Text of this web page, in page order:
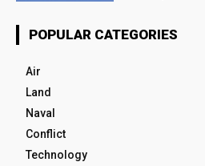
POPULAR CATEGORIES
Air
Land
Naval
Conflict
Technology